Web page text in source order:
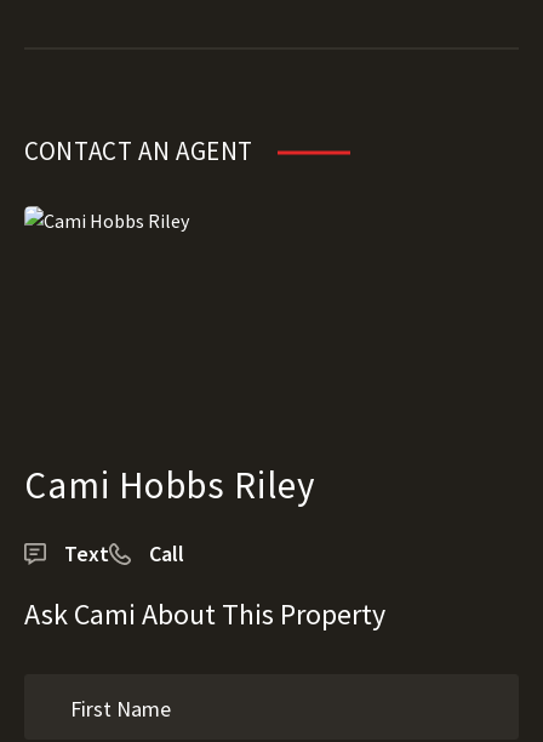
CONTACT AN AGENT
Cami Hobbs Riley
Text Call
Ask Cami About This Property